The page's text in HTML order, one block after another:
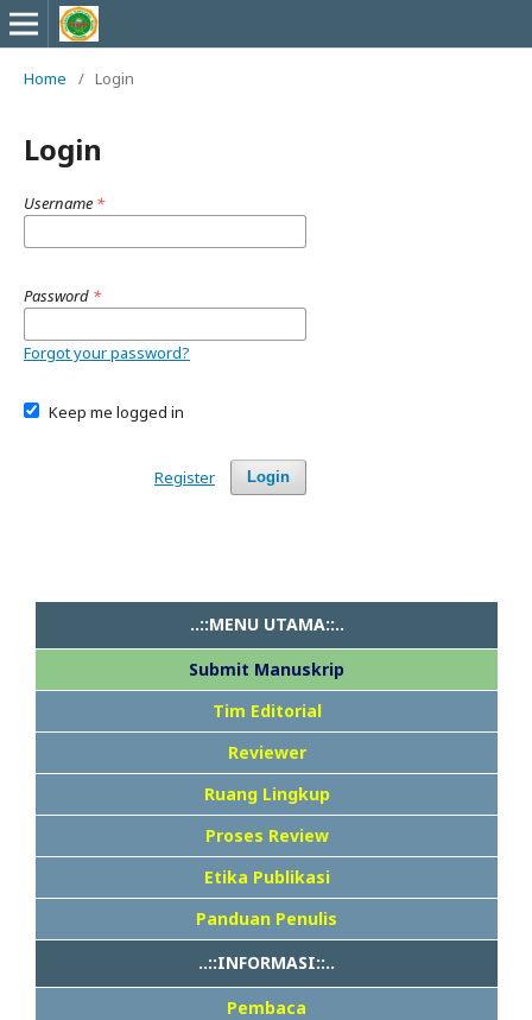
Home / Login
Login
Username *
Password *
Forgot your password?
Keep me logged in
Login
Register
..::MENU UTAMA::..
Submit Manuskrip
Tim Editorial
Reviewer
Ruang Lingkup
Proses Review
Etika Publikasi
Panduan Penulis
..::INFORMASI::..
Pembaca